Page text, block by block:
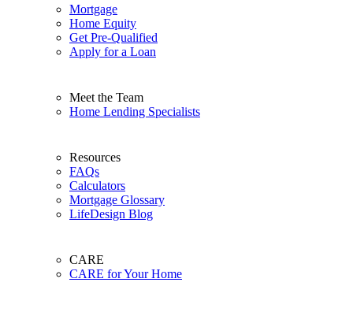
Mortgage
Home Equity
Get Pre-Qualified
Apply for a Loan
Meet the Team
Home Lending Specialists
Resources
FAQs
Calculators
Mortgage Glossary
LifeDesign Blog
CARE
CARE for Your Home